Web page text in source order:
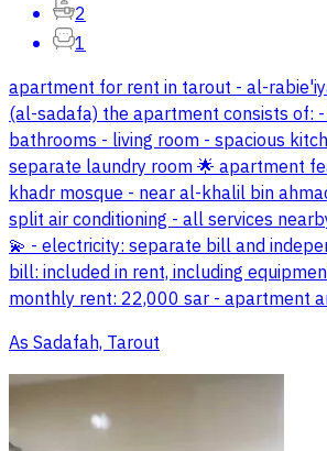
2
1
apartment for rent in tarout - al-
(al-sadafa) the apartment consists of:
bathrooms - living room - spacious
separate laundry room 🌟 apartment
khadr mosque - near al-khalil bin
split air conditioning - all services
💫 - electricity: separate bill and
bill: included in rent, including
monthly rent: 22,000 sar - apartment
As Sadafah, Tarout